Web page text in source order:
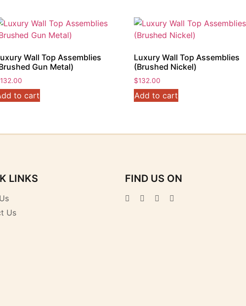
Wall Top Assemblies
Gun Metal)
132.00
to cart
Luxury Wall Top Assemblies
(Brushed Nickel)
$132.00
Add to cart
LINKS
Us
FIND US ON